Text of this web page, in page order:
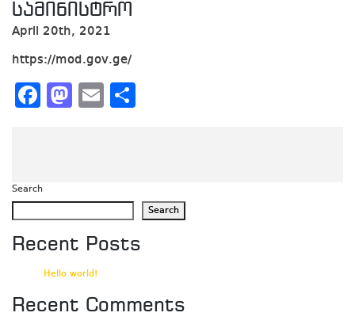
სამინისტრო
April 20th, 2021
https://mod.gov.ge/
Facebook
Mastodon
Email
Search
Search
Recent Posts
Hello world!
Recent Comments